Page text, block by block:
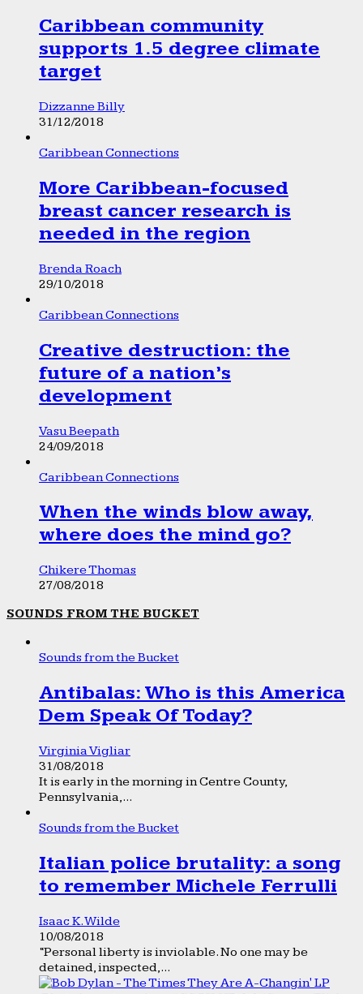
Caribbean community
supports 1.5 degree climate
target
Dizzanne Billy
31/12/2018
Caribbean Connections
More Caribbean-focused
breast cancer research is
needed in the region
Brenda Roach
29/10/2018
Caribbean Connections
Creative destruction: the
future of a nation’s
development
Vasu Beepath
24/09/2018
Caribbean Connections
When the winds blow away,
where does the mind go?
Chikere Thomas
27/08/2018
SOUNDS FROM THE BUCKET
Sounds from the Bucket
Antibalas: Who is this America
Dem Speak Of Today?
Virginia Vigliar
31/08/2018
It is early in the morning in Centre County,
Pennsylvania,...
Sounds from the Bucket
Italian police brutality: a song
to remember Michele Ferrulli
Isaac K. Wilde
10/08/2018
“Personal liberty is inviolable. No one may be
detained, inspected,...